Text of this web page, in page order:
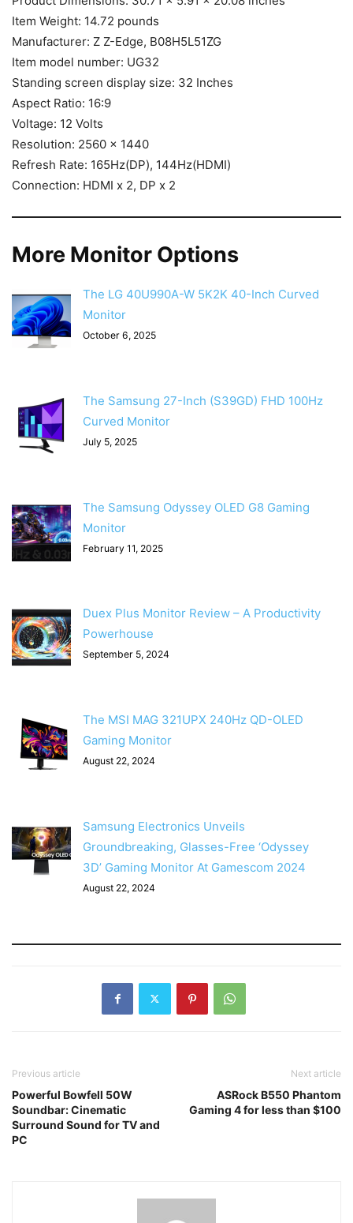
Item Weight: 14.72 pounds
Manufacturer: Z Z-Edge, B08H5L51ZG
Item model number: UG32
Standing screen display size: 32 Inches
Aspect Ratio: 16:9
Voltage: 12 Volts
Resolution: 2560 x 1440
Refresh Rate: 165Hz(DP), 144Hz(HDMI)
Connection: HDMI x 2, DP x 2
More Monitor Options
The LG 40U990A-W 5K2K 40-Inch Curved
Monitor
October 6, 2025
The Samsung 27-Inch (S39GD) FHD 100Hz
Curved Monitor
July 5, 2025
The Samsung Odyssey OLED G8 Gaming
Monitor
February 11, 2025
Duex Plus Monitor Review – A Productivity
Powerhouse
September 5, 2024
The MSI MAG 321UPX 240Hz QD-OLED
Gaming Monitor
August 22, 2024
Samsung Electronics Unveils
Groundbreaking, Glasses-Free ‘Odyssey
3D’ Gaming Monitor At Gamescom 2024
August 22, 2024
Previous article
Powerful Bowfell 50W
Soundbar: Cinematic
Surround Sound for TV and
PC
Next article
ASRock B550 Phantom
Gaming 4 for less than $100